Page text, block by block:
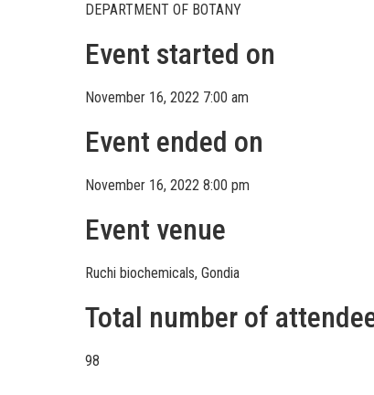
DEPARTMENT OF BOTANY
Event started on
November 16, 2022 7:00 am
Event ended on
November 16, 2022 8:00 pm
Event venue
Ruchi biochemicals, Gondia
Total number of
98